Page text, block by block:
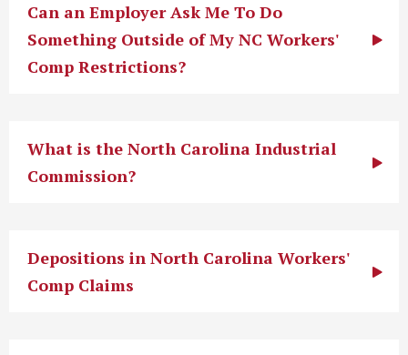
Can an Employer Ask Me To Do
Something Outside of My NC Workers'
Comp Restrictions?
What is the North Carolina Industrial
Commission?
Depositions in North Carolina Workers'
Comp Claims